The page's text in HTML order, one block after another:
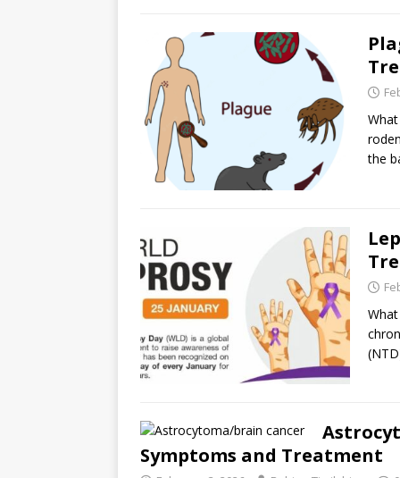
the
Symptoms and Treatment